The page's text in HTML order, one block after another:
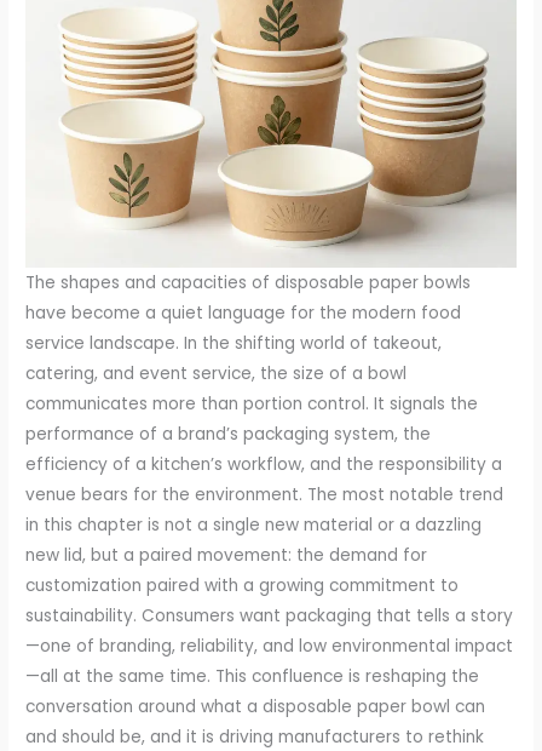
The shapes and capacities of disposable paper bowls
have become a quiet language for the modern food
service landscape. In the shifting world of takeout,
catering, and event service, the size of a bowl
communicates more than portion control. It signals the
performance of a brand’s packaging system, the
efficiency of a kitchen’s workflow, and the responsibility a
venue bears for the environment. The most notable trend
in this chapter is not a single new material or a dazzling
new lid, but a paired movement: the demand for
customization paired with a growing commitment to
sustainability. Consumers want packaging that tells a story
—one of branding, reliability, and low environmental impact
—all at the same time. This confluence is reshaping the
conversation around what a disposable paper bowl can
and should be, and it is driving manufacturers to rethink